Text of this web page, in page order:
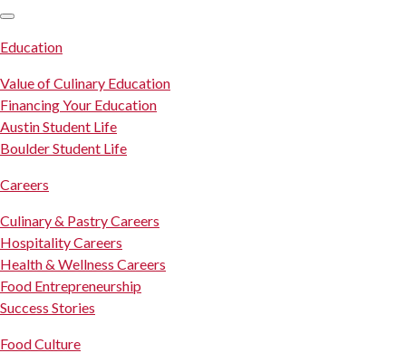
Education
Value of Culinary Education
Financing Your Education
Austin Student Life
Boulder Student Life
Careers
Culinary & Pastry Careers
Hospitality Careers
Health & Wellness Careers
Food Entrepreneurship
Success Stories
Food Culture